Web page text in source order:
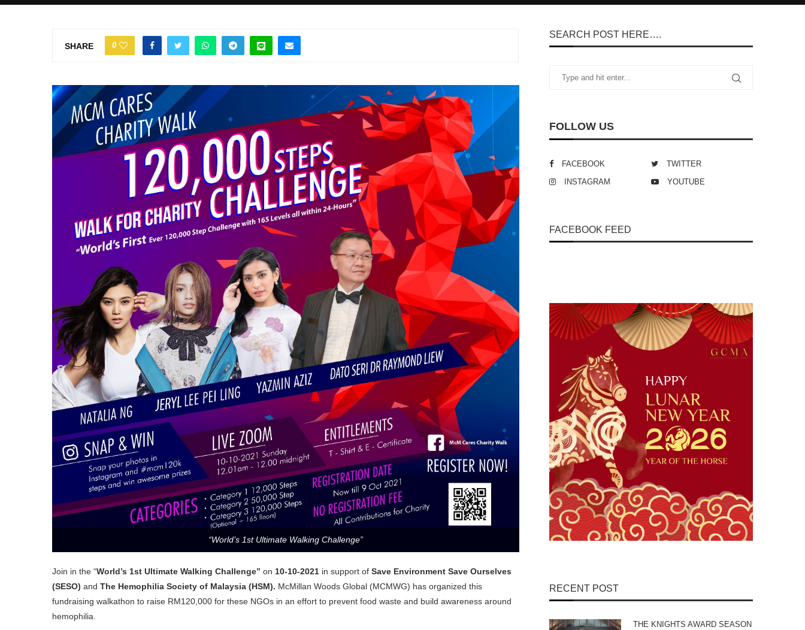
SHARE 0
“World’s 1st Ultimate Walking Challenge”
Join in the “World’s 1st Ultimate Walking Challenge” on 10-10-2021 in support of Save Environment Save Ourselves
(SESO) and The Hemophilia Society of Malaysia (HSM). McMillan Woods Global (MCMWG) has organized this
fundraising walkathon to raise RM120,000 for these NGOs in an effort to prevent food waste and build awareness around
hemophilia.
SEARCH POST HERE….
FOLLOW US
FACEBOOK
TWITTER
INSTAGRAM
YOUTUBE
FACEBOOK FEED
RECENT POST
THE KNIGHTS AWARD SEASON